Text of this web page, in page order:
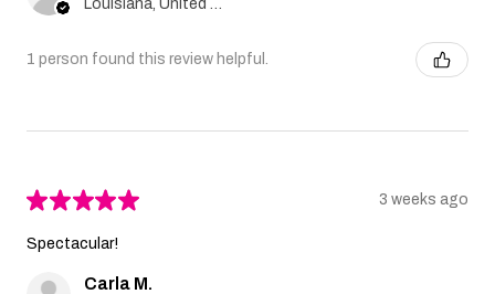
1 person found this review helpful.
★★★★★ 3 weeks ago
Spectacular!
Carla M.